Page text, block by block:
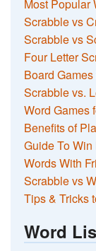
Most Popular
Scrabble vs
Scrabble vs
Four Letter
Board
Scrabble vs.
Word Games
Benefits of
Guide To
Words With
Scrabble vs
Tips & Tricks
Word